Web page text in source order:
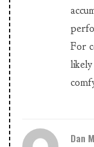
For
Dan